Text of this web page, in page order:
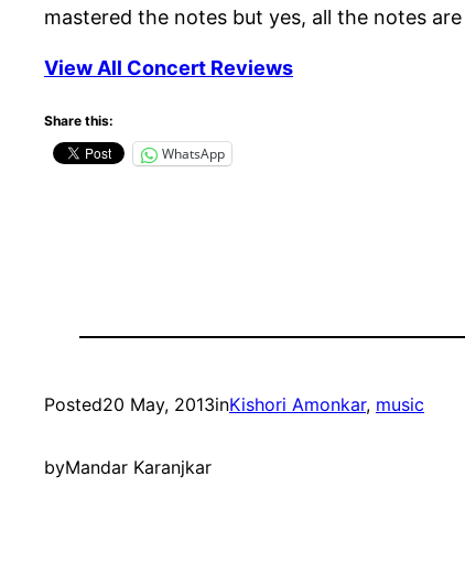
mastered the notes but yes, all the notes
View All Concert Reviews
Share this:
WhatsApp
Posted20 May, 2013inKishori Amonkar, music
byMandar Karanjkar